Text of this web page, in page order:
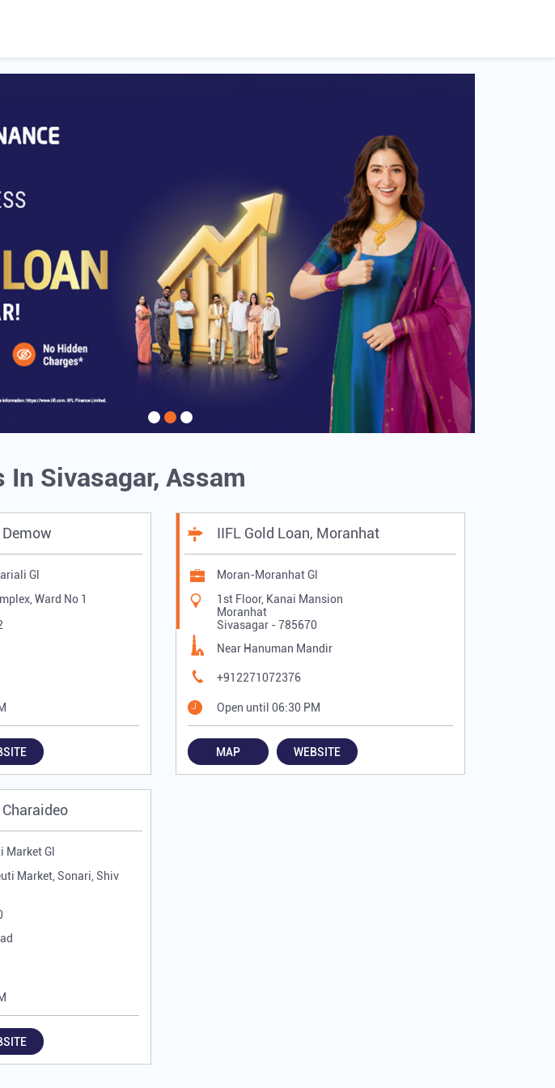
In Sivasagar, Assam
Gl
Ward No 1
IIFL Gold Loan, Moranhat
Moran-Moranhat Gl
1st Floor, Kanai Mansion
Moranhat
Sivasagar -785670
Near Hanuman Mandir
+912271072376
Open until 06:30 PM
MAP WEBSITE
Gl
Market, Sonari, Shiv